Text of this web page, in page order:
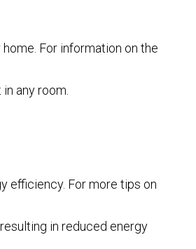
For information on the
any room.
efficiency. For more tips on
in reduced energy